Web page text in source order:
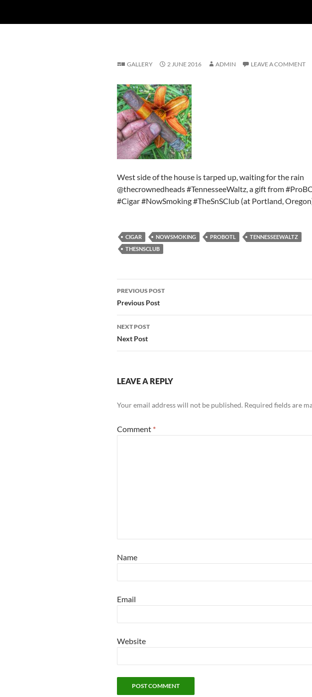
GALLERY 2 JUNE 2016 ADMIN LEAVE A COMMENT
West side of the house is tarped up, waiting for the rain
@thecrownedheads #TennesseeWaltz, a gift from
#Cigar #NowSmoking #TheSnSClub (at Portland,
CIGAR NOWSMOKING PROBOTL
TENNESSEEWALTZ
THESNSCLUB
Post
navigation
PREVIOUS POST
Previous Post
NEXT POST
Next Post
LEAVE A REPLY
Your email address will not be published. Required fields are
Comment *
Name
Email
Website